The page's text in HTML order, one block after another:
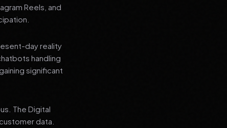
Reels, and
day reality
handling
significant
The Digital
data.